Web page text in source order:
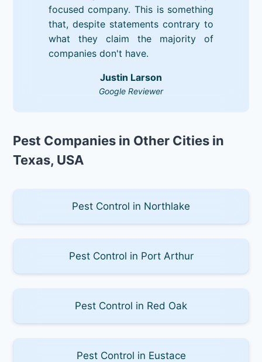
focused company. This is something
that, despite statements contrary to
what they claim the majority of
companies don't have.
Justin Larson
Google Reviewer
Pest Companies in Other Cities in
Texas, USA
Pest Control in Northlake
Pest Control in Port Arthur
Pest Control in Red Oak
Pest Control in Eustace